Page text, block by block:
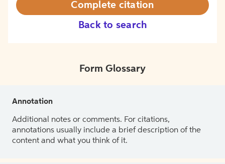
Back to search
Complete citation
Form Glossary
Annotation
Additional notes or comments. For citations,
annotations usually include a brief description of the
content and what you think of it.